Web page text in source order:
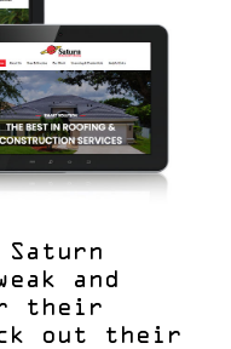
and
their
out their